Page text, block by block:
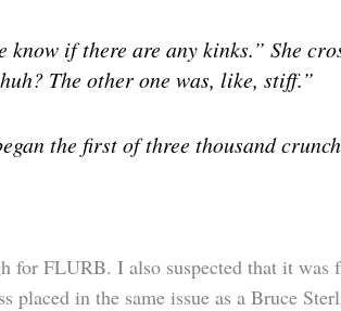
know if there are any kinks.” She
The other one was, like, stiff.”
the first of three thousand
for FLURB. I also suspected that it
placed in the same issue as a Bruce